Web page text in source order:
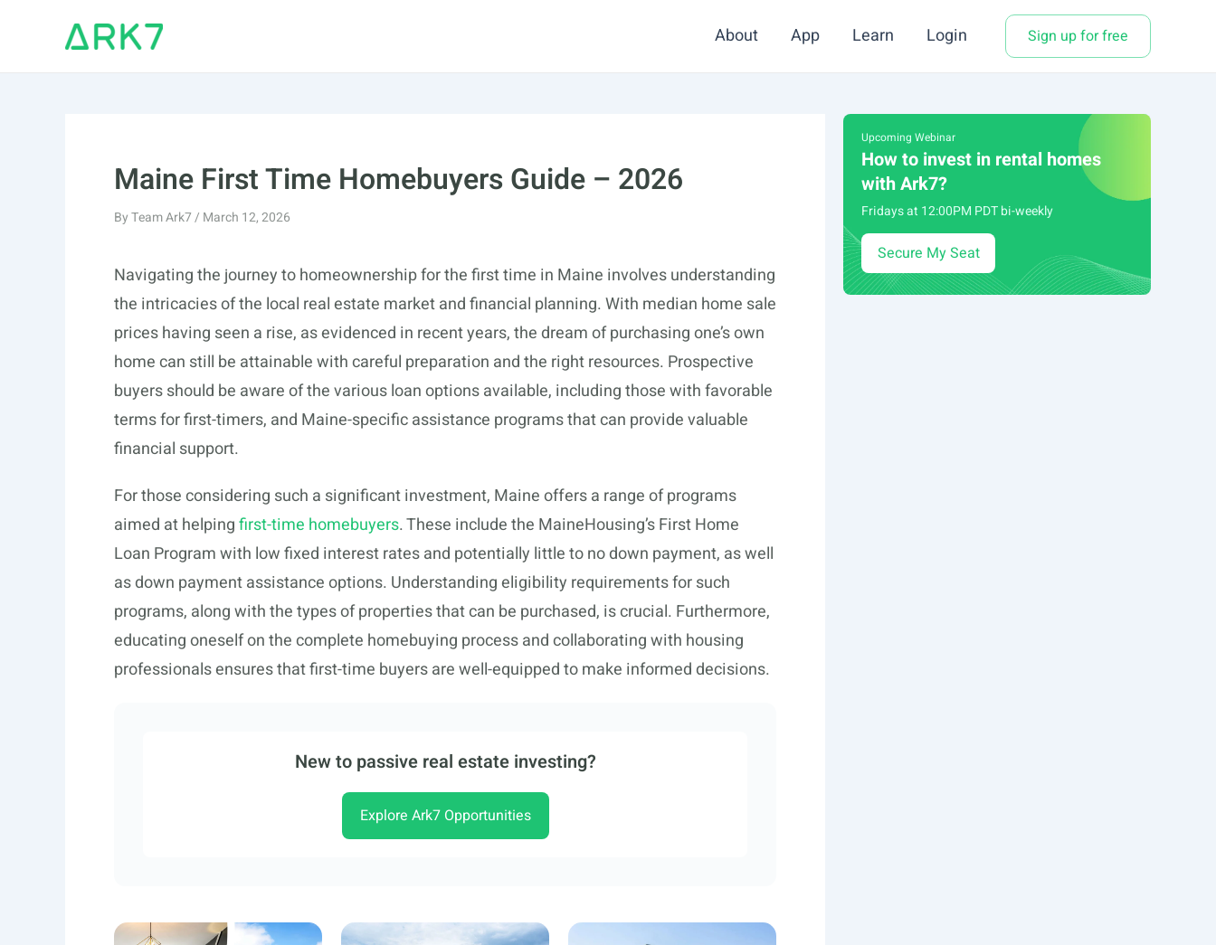
About App Learn Login Sign up for free
Maine First Time Homebuyers Guide – 2026
ByTeam Ark7/ March 12, 2026
Navigating the journey to homeownership for the first time in Maine involves understanding
the intricacies of the local real estate market and financial planning. With median home sale
prices having seen a rise, as evidenced in recent years, the dream of purchasing one’s own
home can still be attainable with careful preparation and the right resources. Prospective
buyers should be aware of the various loan options available, including those with favorable
terms for first-timers, and Maine-specific assistance programs that can provide valuable
financial support.
For those considering such a significant investment, Maine offers a range of programs
aimed at helpingfirst-time homebuyers. These include the MaineHousing’s First Home
Loan Program with low fixed interest rates and potentially little to no down payment, as well
as down payment assistance options. Understanding eligibility requirements for such
programs, along with the types of properties that can be purchased, is crucial. Furthermore,
educating oneself on the complete homebuying process and collaborating with housing
professionals ensures that first-time buyers are well-equipped to make informed decisions.
New to passive real estate investing?
Explore Ark7 Opportunities
Upcoming Webinar
How to invest in rental homes
with Ark7?
Fridays at 12:00PM PDT bi-weekly
Secure My Seat